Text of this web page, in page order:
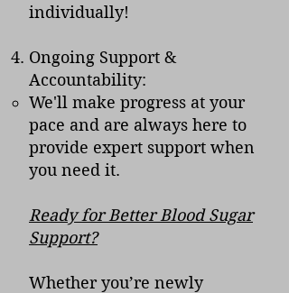
individually!
Ongoing Support &
Accountability:
We'll make progress at your
pace and are always here to
provide expert support when
you need it.
Ready for Better Blood Sugar
Support?
Whether you’re newly